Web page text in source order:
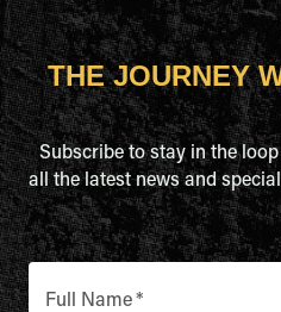
THE JOURNEY
Subscribe to stay in the
all the latest news and
Full Name*